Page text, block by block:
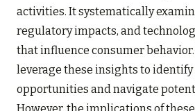
activities. It systematically
regulatory impacts, and
that influence consumer
leverage these insights to
opportunities and navigate